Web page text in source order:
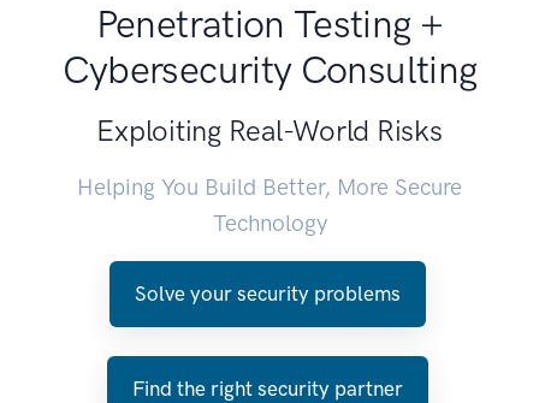
Penetration Testing +
Cybersecurity Consulting
Exploiting Real-World Risks
Helping You Build Better, More Secure
Technology
Solve your security problems
Find the right security partner